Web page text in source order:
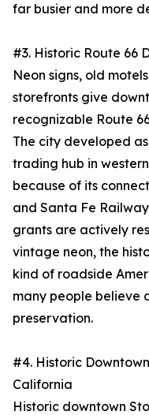
far busier and more
#3. Historic Route 66
Neon signs, old
storefronts give
recognizable Route
The city developed
trading hub in
because of its
and Santa Fe
grants are actively
vintage neon, the
kind of roadside
many people believe
preservation.
#4. Historic
California
Historic downtown